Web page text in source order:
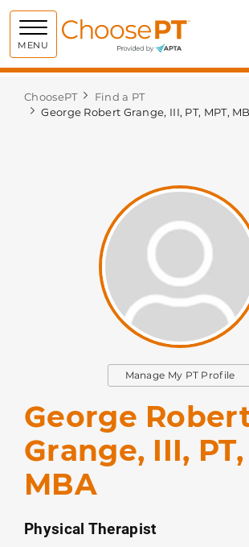
MENU
ChoosePT
Find a PT
George Robert Grange, III, PT, MPT,
George
Grange, III, PT,
MBA
Physical Therapist
Manage My PT Profile